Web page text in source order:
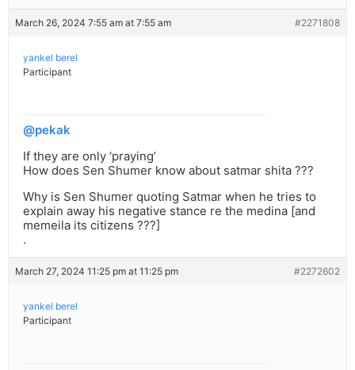
March 26, 2024 7:55 am at 7:55 am #2271808
yankel berel
Participant
@pekak
If they are only ‘praying’
How does Sen Shumer know about satmar shita ???
Why is Sen Shumer quoting Satmar when he tries to
explain away his negative stance re the medina [and
memeila its citizens ???]
.
March 27, 2024 11:25 pm at 11:25 pm #2272602
yankel berel
Participant